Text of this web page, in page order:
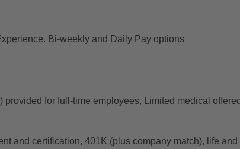
Bi-weekly and Daily Pay options
for full-time employees, Limited medical
and certification, 401K (plus company match), life and